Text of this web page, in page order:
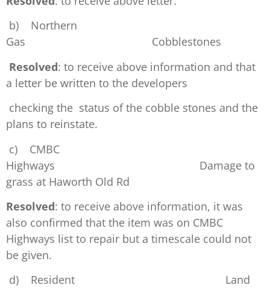
b) Northern
Gas Cobblestones
Resolved: to receive above information and that
a letter be written to the developers
checking the status of the cobble stones and the
plans to reinstate.
c) CMBC
Highways Damage to
grass at Haworth Old Rd
Resolved: to receive above information, it was
also confirmed that the item was on CMBC
Highways list to repair but a timescale could not
be given.
d) Resident Land